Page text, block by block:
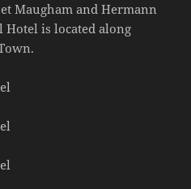
Maugham and Hermann
Hotel is located along